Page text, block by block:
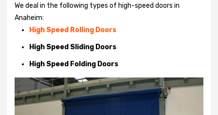
We deal in the following types of high-speed doors in
Anaheim:
High Speed Rolling Doors
High Speed Sliding Doors
High Speed Folding Doors